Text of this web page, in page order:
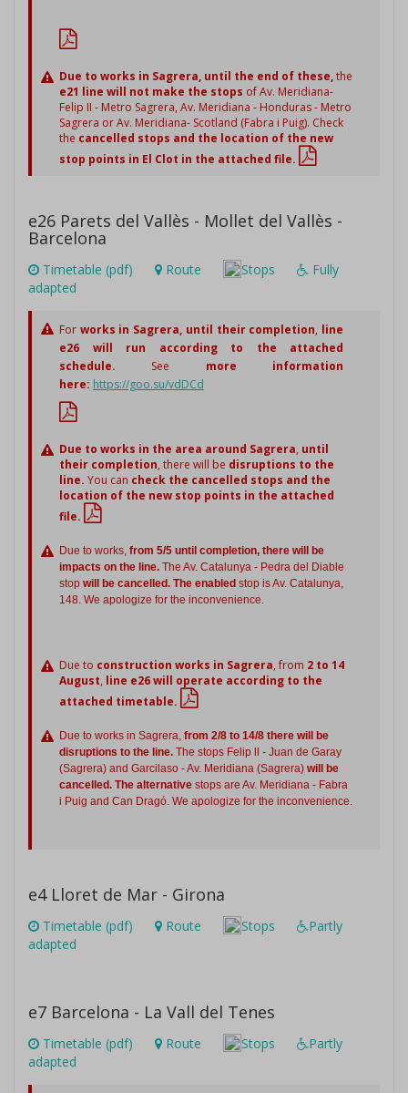
Due to works in Sagrera, until the end of these,the
e21 line will not make the stops of Av. Meridiana-
Felip II - Metro Sagrera, Av. Meridiana - Honduras - Metro
Sagrera or Av. Meridiana- Scotland (Fabra i Puig). Check
the cancelled stops and the location of the new
stop points in El Clot in the attached file.
e26 Parets del Vallès - Mollet del Vallès -
Barcelona
Timetable (pdf) Route Stops
Fully
adapted
For works in Sagrera, until their completion, line
e26 will run according to the attached
schedule. See more information
here: https://goo.su/vdDCd
Due to works in the area around Sagrera, until
their completion, there will be disruptions to the
line. You can check the cancelled stops and the
location of the new stop points in the attached
file.
Due to works, from 5/5 until completion, there will be
impacts on the line. The Av. Catalunya - Pedra del Diable
stop will be cancelled. The enabled stop is Av. Catalunya,
148. We apologize for the inconvenience.
Due to construction works in Sagrera, from 2 to 14
August, line e26 will operate according to the
attached timetable.
Due to works in Sagrera, from 2/8 to 14/8 there will be
disruptions to the line. The stops Felip ll - Juan de Garay
(Sagrera) and Garcilaso - Av. Meridiana (Sagrera) will be
cancelled. The alternative stops are Av. Meridiana - Fabra
i Puig and Can Dragó. We apologize for the inconvenience.
e4 Lloret de Mar - Girona
Timetable (pdf) Route Stops
Partly
adapted
e7 Barcelona - La Vall del Tenes
Timetable (pdf) Route Stops
Partly
adapted